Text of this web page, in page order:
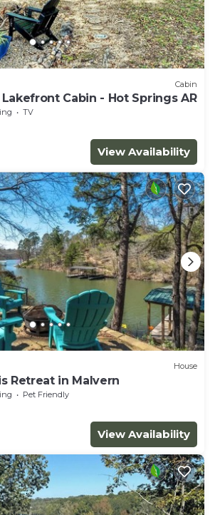
Cabin
Cabin - Hot Springs AR
TV
View Availability
House
Retreat in Malvern
Pet Friendly
View Availability